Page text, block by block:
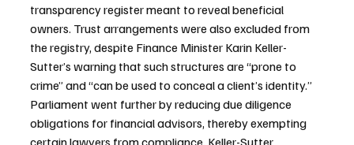
transparency register meant to reveal beneficial
owners. Trust arrangements were also excluded from
the registry, despite Finance Minister Karin Keller-
Sutter’s warning that such structures are “prone to
crime” and “can be used to conceal a client’s identity.”
Parliament went further by reducing due diligence
obligations for financial advisors, thereby exempting